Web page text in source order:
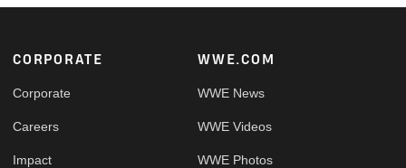
Footer
CORPORATE
Corporate
Careers
Impact
WWE.COM
WWE News
WWE Videos
WWE Photos